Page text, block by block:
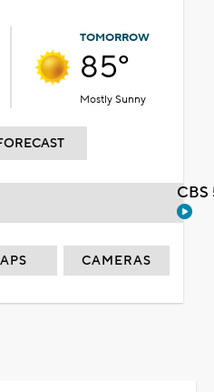
TOMORROW
85°
Mostly Sunny
CAMERAS